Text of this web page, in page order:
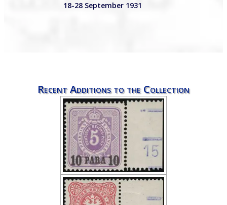
18-28 September 1931
Recent Additions to the Collection